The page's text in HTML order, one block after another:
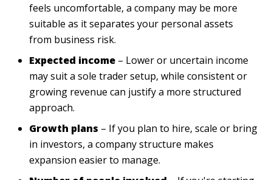
feels uncomfortable, a company may be more
suitable as it separates your personal assets
from business risk.
Expected income – Lower or uncertain income
may suit a sole trader setup, while consistent or
growing revenue can justify a more structured
approach.
Growth plans – If you plan to hire, scale or bring
in investors, a company structure makes
expansion easier to manage.